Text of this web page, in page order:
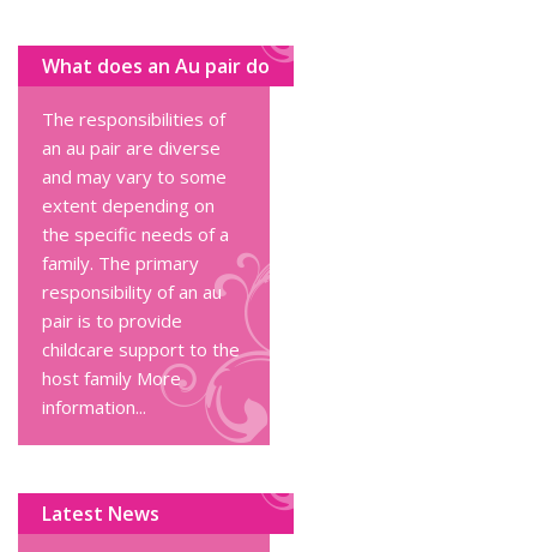
What does an Au pair do
The responsibilities of
an au pair are diverse
and may vary to some
extent depending on
the specific needs of a
family. The primary
responsibility of an au
pair is to provide
childcare support to the
host family More
information...
Latest News